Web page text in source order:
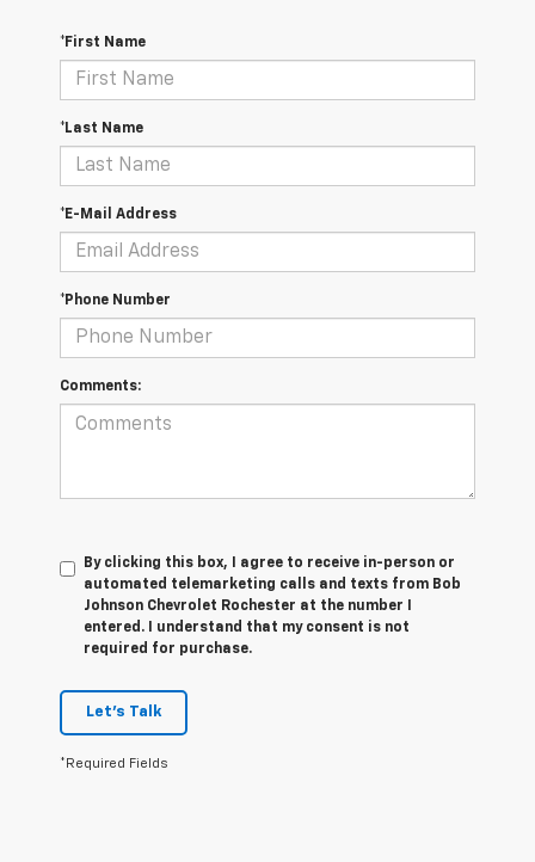
*First Name
*Last Name
*E-Mail Address
*Phone Number
Comments:
By clicking this box, I agree to receive in-person or
automated telemarketing calls and texts from Bob
Johnson Chevrolet Rochester at the number I
entered. I understand that my consent is not
required for purchase.
Let's Talk
*Required Fields